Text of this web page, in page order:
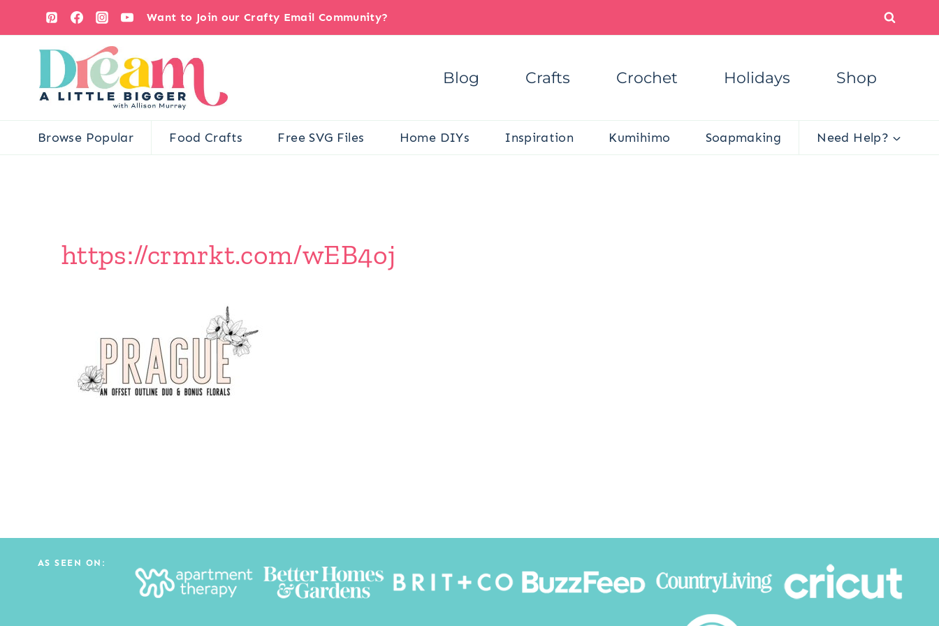
content
Want to Join our Crafty Email Community?
Blog Crafts Crochet Holidays Shop
Browse Popular Food Crafts Free SVG Files Home DIYs Inspiration Kumihimo Soapmaking Need Help?
https://crmrkt.com/wEB4oj
AS SEEN ON: